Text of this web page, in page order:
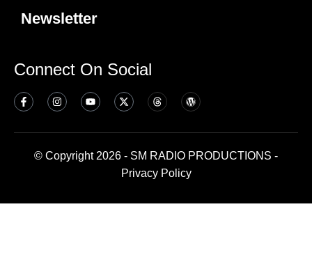
Newsletter
Connect On Social
© Copyright 2026 - SM RADIO PRODUCTIONS -
Privacy Policy